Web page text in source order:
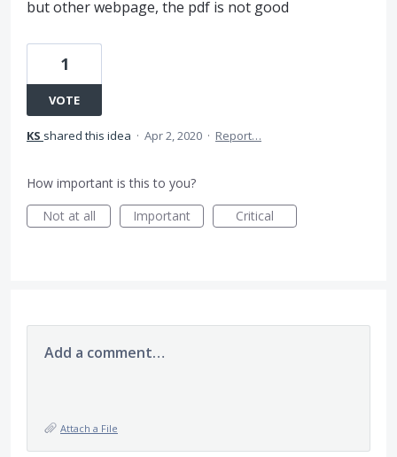
but other webpage, the pdf is not good
1
VOTE
KS shared this idea · Apr 2, 2020 · Report…
How important is this to you?
Not at all
Important Critical
Add a comment…
Attach a File